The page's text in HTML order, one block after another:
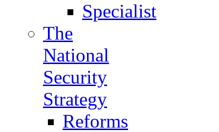
Specialist
The
National
Security
Strategy
Reforms